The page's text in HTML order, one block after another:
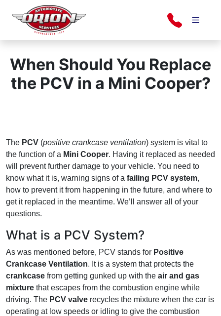
When Should You Replace
the PCV in a Mini Cooper?
The PCV (positive crankcase ventilation) system is vital to
the function of a Mini Cooper. Having it replaced as needed
will prevent further damage to your vehicle. You need to
know what it is, warning signs of a failing PCV system,
how to prevent it from happening in the future, and where to
get it replaced in the meantime. We’ll answer all of your
questions.
What is a PCV System?
As was mentioned before, PCV stands for Positive
Crankcase Ventilation. It is a system that protects the
crankcase from getting gunked up with the air and gas
mixture that escapes from the combustion engine while
driving. The PCV valve recycles the mixture when the car is
operating at low speeds or idling to give the combustion